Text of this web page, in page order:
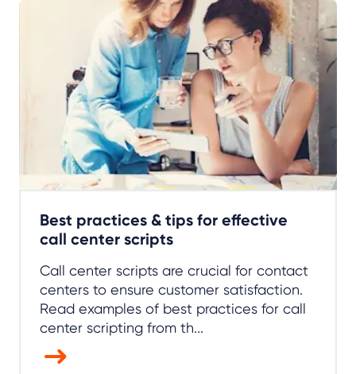
Best practices & tips for effective
call center scripts
Call center scripts are crucial for contact
centers to ensure customer satisfaction.
Read examples of best practices for call
center scripting from th...